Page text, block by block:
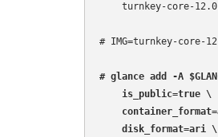
turnkey-core-
# IMG=turnkey-core-
# glance add -A
    is_public=true \
    disk_format=ari \